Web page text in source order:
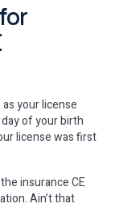
your license
of your birth
license was first
insurance CE
Ain’t that